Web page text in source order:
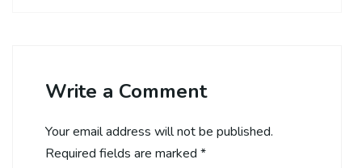
Write a Comment
Your email address will not be published.
Required fields are marked *